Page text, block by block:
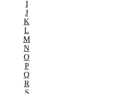
I
J
K
L
M
N
O
P
Q
R
S